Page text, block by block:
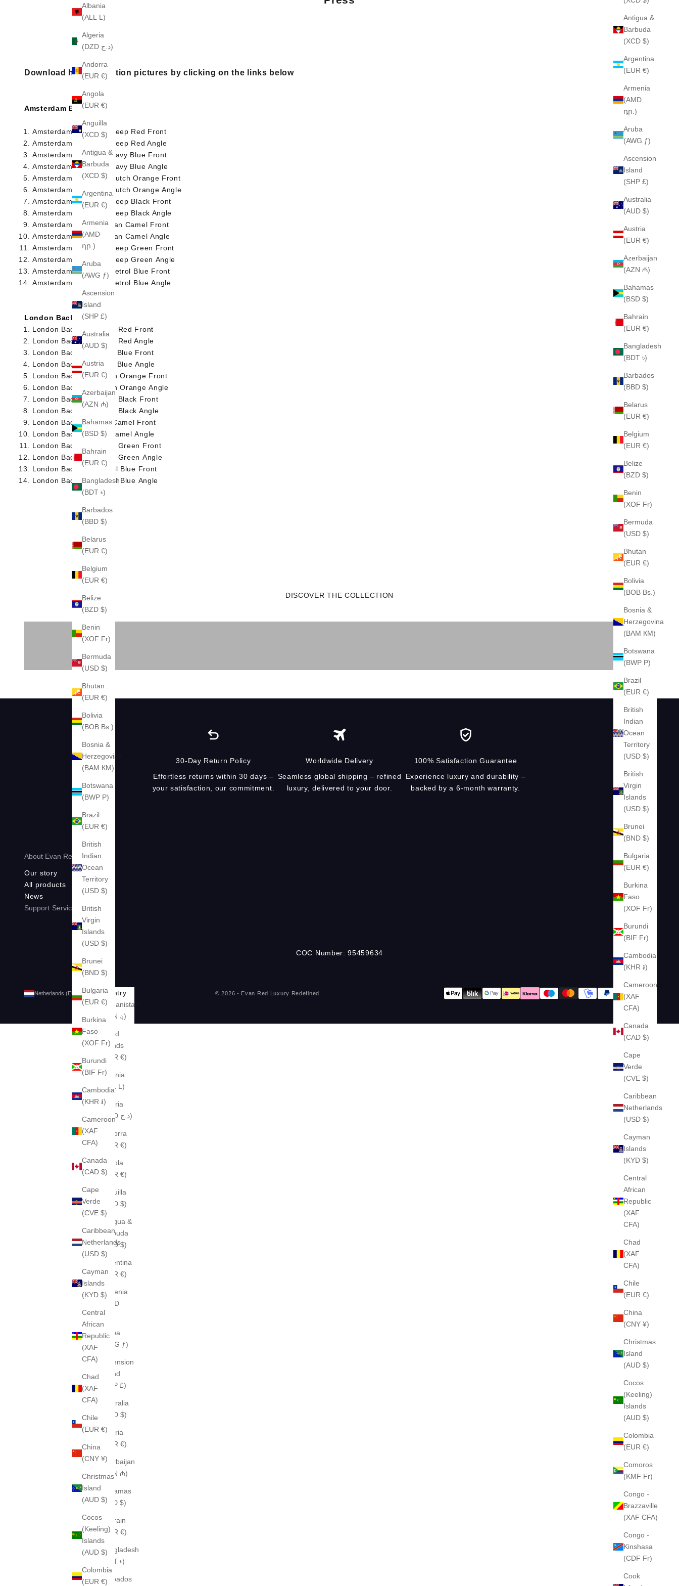
Antigua &
Barbuda
(XCD $)
Argentina
(EUR €)
Armenia
(AMD
դր.)
Aruba
(AWG ƒ)
Ascension
Island
(SHP £)
Australia
(AUD $)
Austria
(EUR €)
Azerbaijan
(AZN ₼)
Bahamas
(BSD $)
Bahrain
(EUR €)
Bangladesh
(BDT ৳)
Barbados
(BBD $)
Belarus
(EUR €)
Belgium
(EUR €)
Belize
(BZD $)
Benin
(XOF Fr)
Bermuda
(USD $)
Bhutan
(EUR €)
Bolivia
(BOB Bs.)
Bosnia &
Herzegovina
(BAM КМ)
Botswana
(BWP P)
Brazil
(EUR €)
British
Indian
Ocean
Territory
(USD $)
British
Virgin
Islands
(USD $)
Brunei
(BND $)
Bulgaria
(EUR €)
Burkina
Faso
(XOF Fr)
Burundi
(BIF Fr)
Cambodia
(KHR ៛)
Cameroon
(XAF
CFA)
Canada
(CAD $)
Cape
Verde
(CVE $)
Caribbean
Netherlands
(USD $)
Cayman
Islands
(KYD $)
Central
African
Republic
(XAF
CFA)
Chad
(XAF
CFA)
Chile
(EUR €)
China
(CNY ¥)
Christmas
Island
(AUD $)
Cocos
(Keeling)
Islands
(AUD $)
Colombia
(EUR €)
Comoros
(KMF Fr)
Congo -
Brazzaville
(XAF CFA)
Congo -
Kinshasa
(CDF Fr)
Cook
Albania
(ALL L)
Algeria
(DZD د.ج)
Andorra
(EUR €)
Angola
(EUR €)
Anguilla
(XCD $)
Antigua &
Barbuda
(XCD $)
Argentina
(EUR €)
Armenia
(AMD
դր.)
Aruba
(AWG ƒ)
Ascension
Island
(SHP £)
Australia
(AUD $)
Austria
(EUR €)
Azerbaijan
(AZN ₼)
Bahamas
(BSD $)
Bahrain
(EUR €)
Bangladesh
(BDT ৳)
Barbados
(BBD $)
Belarus
(EUR €)
Belgium
(EUR €)
Belize
(BZD $)
Benin
(XOF Fr)
Bermuda
(USD $)
Bhutan
(EUR €)
Bolivia
(BOB Bs.)
Bosnia &
Herzegovina
(BAM КМ)
Botswana
(BWP P)
Brazil
(EUR €)
British
Indian
Ocean
Territory
(USD $)
British
Virgin
Islands
(USD $)
Brunei
(BND $)
Bulgaria
(EUR €)
Burkina
Faso
(XOF Fr)
Burundi
(BIF Fr)
Cambodia
(KHR ៛)
Cameroon
(XAF
CFA)
Canada
(CAD $)
Cape
Verde
(CVE $)
Caribbean
Netherlands
(USD $)
Cayman
Islands
(KYD $)
Central
African
Republic
(XAF
CFA)
Chad
(XAF
CFA)
Chile
(EUR €)
China
(CNY ¥)
Christmas
Island
(AUD $)
Cocos
(Keeling)
Islands
(AUD $)
Colombia
(EUR €)
Download high resolution pictures by clicking on the links below
Amsterdam Briefcase
Amsterdam Briefcase Deep Red Front
Amsterdam Briefcase Deep Red Angle
Amsterdam Briefcase Navy Blue Front
Amsterdam Briefcase Navy Blue Angle
Amsterdam Briefcase Dutch Orange Front
Amsterdam Briefcase Dutch Orange Angle
Amsterdam Briefcase Deep Black Front
Amsterdam Briefcase Deep Black Angle
Amsterdam Briefcase Tan Camel Front
Amsterdam Briefcase Tan Camel Angle
Amsterdam Briefcase Deep Green Front
Amsterdam Briefcase Deep Green Angle
Amsterdam Briefcase Petrol Blue Front
Amsterdam Briefcase Petrol Blue Angle
London Backpack
London Backpack Deep Red Front
London Backpack Deep Red Angle
London Backpack Navy Blue Front
London Backpack Navy Blue Angle
London Backpack Dutch Orange Front
London Backpack Dutch Orange Angle
London Backpack Deep Black Front
London Backpack Deep Black Angle
London Backpack Tan Camel Front
London BackpackTan Camel Angle
London Backpack Deep Green Front
London Backpack Deep Green Angle
London Backpack Petrol Blue Front
London Backpack Petrol Blue Angle
DISCOVER THE COLLECTION
BRIEFCASE BACKPACK
30-Day Return Policy
Effortless returns within 30 days –
your satisfaction, our commitment.
Worldwide Delivery
Seamless global shipping – refined
luxury, delivered to your door.
100% Satisfaction Guarantee
Experience luxury and durability –
backed by a 6-month warranty.
About Evan Red®
Our story
All products
News
Support Services Legal
COC Number: 95459634
Netherlands (EUR €)
Country
Afghanistan
(AFN ؋)
Åland
Islands
(EUR €)
Albania
(ALL L)
Algeria
(DZD د.ج)
Andorra
(EUR €)
Angola
(EUR €)
Anguilla
(XCD $)
Antigua &
Barbuda
(XCD $)
Argentina
(EUR €)
Armenia
(AMD
դր.)
Aruba
(AWG ƒ)
Ascension
Island
(SHP £)
Australia
(AUD $)
Austria
(EUR €)
Azerbaijan
(AZN ₼)
Bahamas
(BSD $)
Bahrain
(EUR €)
Bangladesh
(BDT ৳)
Barbados
© 2026 - Evan Red Luxury Redefined